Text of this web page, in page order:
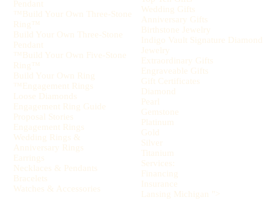
Pendant
™Build Your Own Three-Stone
Ring™
Build Your Own Three-Stone
Pendant
™Build Your Own Five-Stone
Ring™
Build Your Own Ring
™Engagement Rings
Loose Diamonds
Engagement Ring Guide
Proposal Stories
Engagement Rings
Wedding Rings &
Anniversary Rings
Earrings
Necklaces & Pendants
Bracelets
Watches & Accessories
Wedding Gifts
Anniversary Gifts
Birthstone Jewelry
Indigo Vault Signature Diamond
Jewelry
Extraordinary Gifts
Engraveable Gifts
Gift Certificates
Diamond
Pearl
Gemstone
Platinum
Gold
Silver
Titanium
Services:
Financing
Insurance
Lansing Michigan ">